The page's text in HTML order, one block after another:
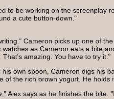
to be working on the screenplay
a cute button-down."
Cameron picks up one of
watches as Cameron eats a bite
That's amazing. You have to try it."
his own spoon, Cameron digs his
of the rich brown yogurt. He holds
," Alex says as he finishes the bite.